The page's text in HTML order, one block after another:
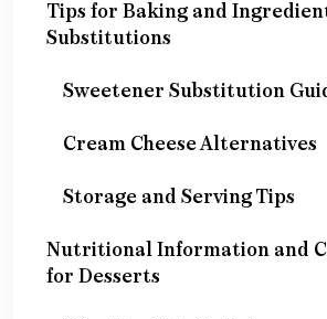
Tips for Baking and
Substitutions
Sweetener Substitution
Cream Cheese Alternatives
Storage and Serving Tips
Nutritional Information and
for Desserts